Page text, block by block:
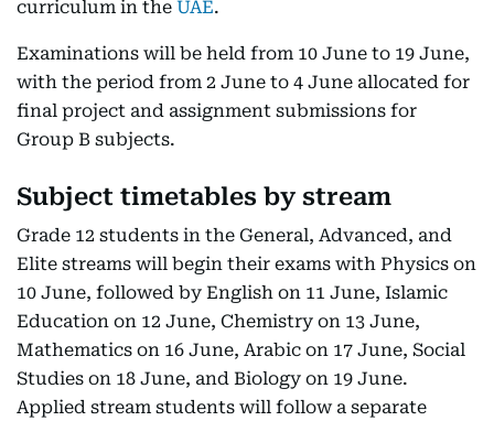
curriculum in the UAE.
Examinations will be held from 10 June to 19 June,
with the period from 2 June to 4 June allocated for
final project and assignment submissions for
Group B subjects.
Subject timetables by stream
Grade 12 students in the General, Advanced, and
Elite streams will begin their exams with Physics on
10 June, followed by English on 11 June, Islamic
Education on 12 June, Chemistry on 13 June,
Mathematics on 16 June, Arabic on 17 June, Social
Studies on 18 June, and Biology on 19 June.
Applied stream students will follow a separate